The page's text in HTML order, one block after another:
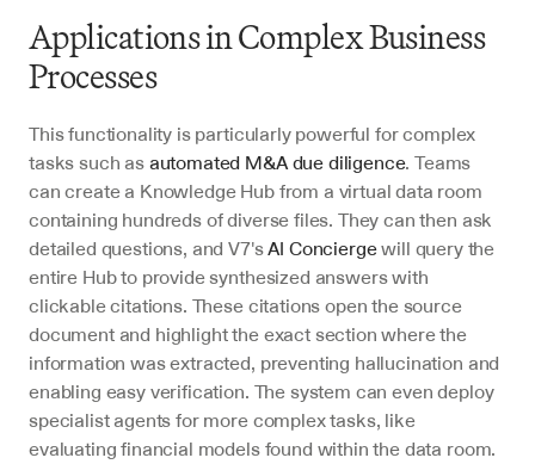
Applications in Complex Business
Processes
This functionality is particularly powerful for complex
tasks such as automated M&A due diligence. Teams
can create a Knowledge Hub from a virtual data room
containing hundreds of diverse files. They can then ask
detailed questions, and V7's AI Concierge will query the
entire Hub to provide synthesized answers with
clickable citations. These citations open the source
document and highlight the exact section where the
information was extracted, preventing hallucination and
enabling easy verification. The system can even deploy
specialist agents for more complex tasks, like
evaluating financial models found within the data room.